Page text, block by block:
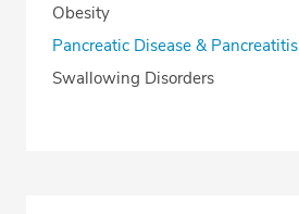
Obesity
Pancreatic Disease & Pancreatitis
Swallowing Disorders